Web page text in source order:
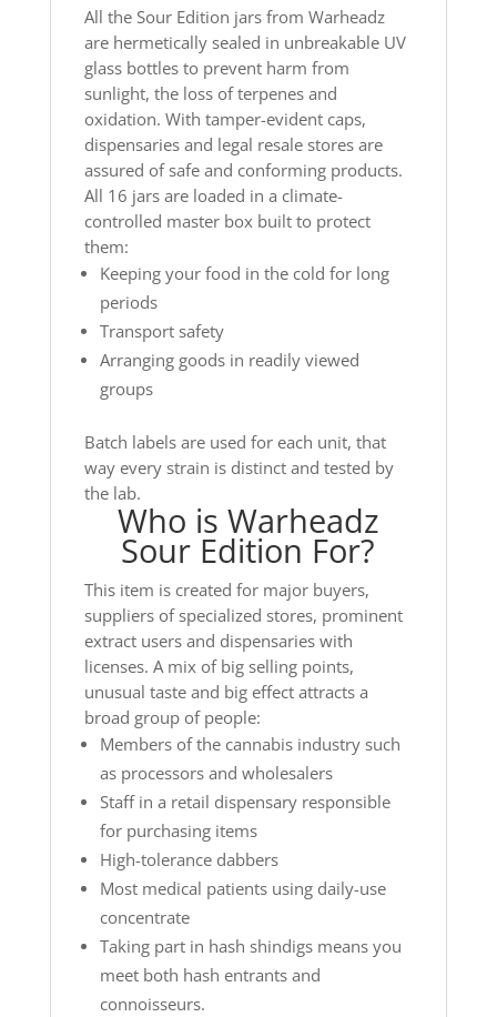
All the Sour Edition jars from Warheadz
are hermetically sealed in unbreakable UV
glass bottles to prevent harm from
sunlight, the loss of terpenes and
oxidation. With tamper-evident caps,
dispensaries and legal resale stores are
assured of safe and conforming products.
All 16 jars are loaded in a climate-
controlled master box built to protect
them:
Keeping your food in the cold for long
periods
Transport safety
Arranging goods in readily viewed
groups
Batch labels are used for each unit, that
way every strain is distinct and tested by
the lab.
Who is Warheadz
Sour Edition For?
This item is created for major buyers,
suppliers of specialized stores, prominent
extract users and dispensaries with
licenses. A mix of big selling points,
unusual taste and big effect attracts a
broad group of people:
Members of the cannabis industry such
as processors and wholesalers
Staff in a retail dispensary responsible
for purchasing items
High-tolerance dabbers
Most medical patients using daily-use
concentrate
Taking part in hash shindigs means you
meet both hash entrants and
connoisseurs.